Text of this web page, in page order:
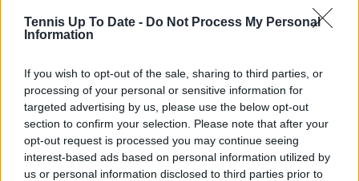
Tennis Up To Date - Do Not Process My Personal
Information
If you wish to opt-out of the sale, sharing to third parties, or
processing of your personal or sensitive information for
targeted advertising by us, please use the below opt-out
section to confirm your selection. Please note that after your
opt-out request is processed you may continue seeing
interest-based ads based on personal information utilized by
us or personal information disclosed to third parties prior to
See author's posts
claps 0
visitors 0